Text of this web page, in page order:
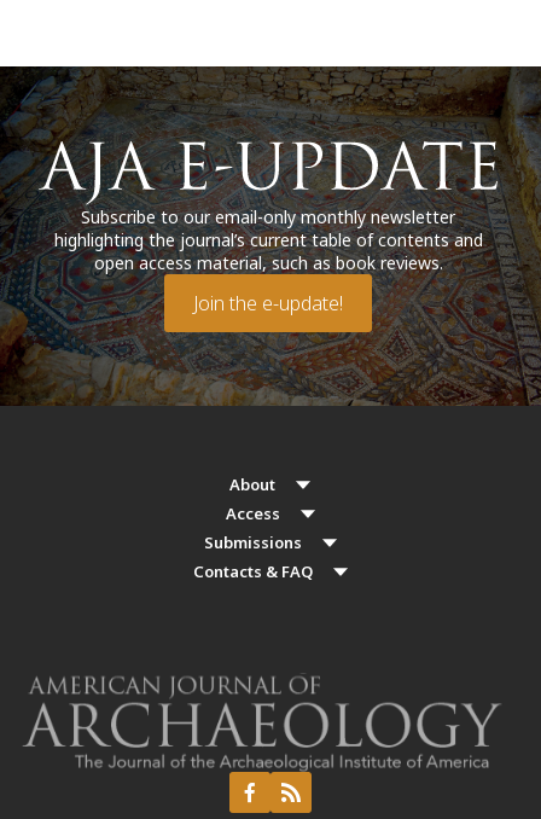
Subscribe to our email-only monthly newsletter
highlighting the journal’s current table of contents and
open access material, such as book reviews.
Join the e-update!
About
Access
Submissions
Contacts & FAQ